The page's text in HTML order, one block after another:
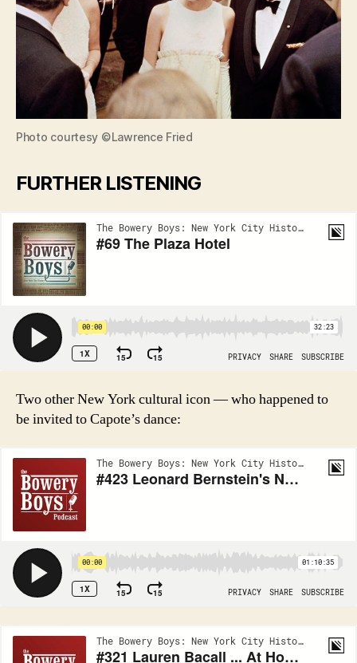
Photo courtesy ©Lawrence Fried
FURTHER LISTENING
Two other New York cultural icon — who happened to
be invited to Capote’s dance: